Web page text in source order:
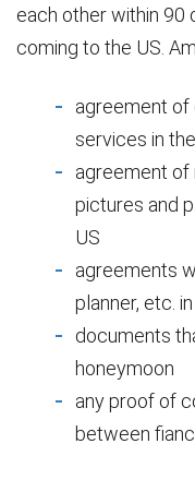
each other within 90
coming to the US.
agreement of
services in
agreement of
pictures and
US
agreements
planner, etc.
documents
honeymoon
any proof of
between